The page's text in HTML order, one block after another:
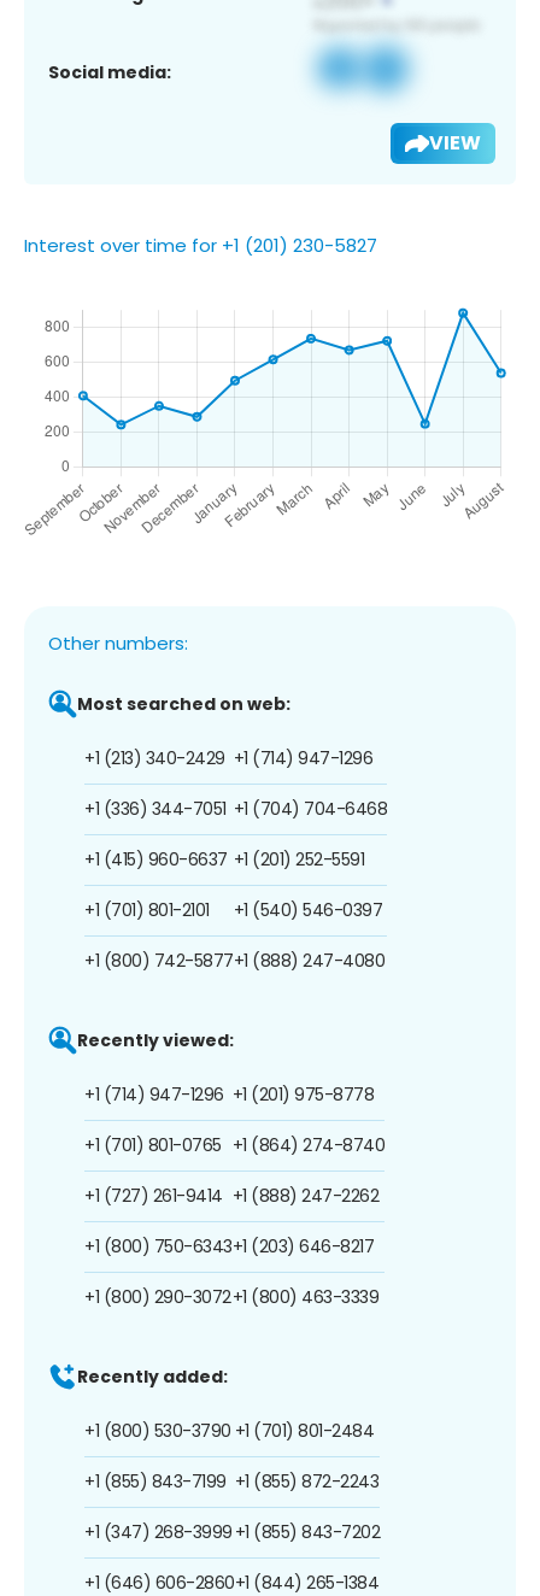
Social media:
VIEW
Interest over time for +1 (201) 230-5827
Other numbers:
Most searched on web:
+1 (213) 340-2429
+1 (336) 344-7051
+1 (415) 960-6637
+1 (701) 801-2101
+1 (800) 742-5877
+1 (714) 947-1296
+1 (704) 704-6468
+1 (201) 252-5591
+1 (540) 546-0397
+1 (888) 247-4080
Recently viewed:
+1 (714) 947-1296
+1 (701) 801-0765
+1 (727) 261-9414
+1 (800) 750-6343
+1 (800) 290-3072
+1 (201) 975-8778
+1 (864) 274-8740
+1 (888) 247-2262
+1 (203) 646-8217
+1 (800) 463-3339
Recently added:
+1 (800) 530-3790
+1 (855) 843-7199
+1 (347) 268-3999
+1 (646) 606-2860
+1 (701) 801-2484
+1 (855) 872-2243
+1 (855) 843-7202
+1 (844) 265-1384